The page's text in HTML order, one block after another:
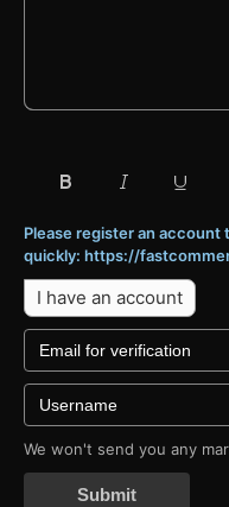
Please register an
quickly: https://
I have an account
We won't send you any
Submit